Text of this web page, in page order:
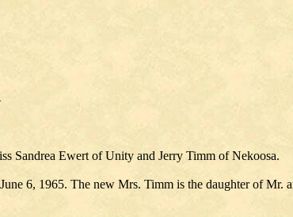
Sandrea Ewert of Unity and Jerry Timm of Nekoosa.
6, 1965. The new Mrs. Timm is the daughter of